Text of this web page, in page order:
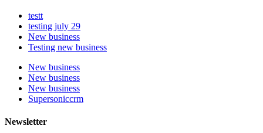
testt
testing july 29
New business
Testing new business
New business
New business
New business
Supersoniccrm
Newsletter